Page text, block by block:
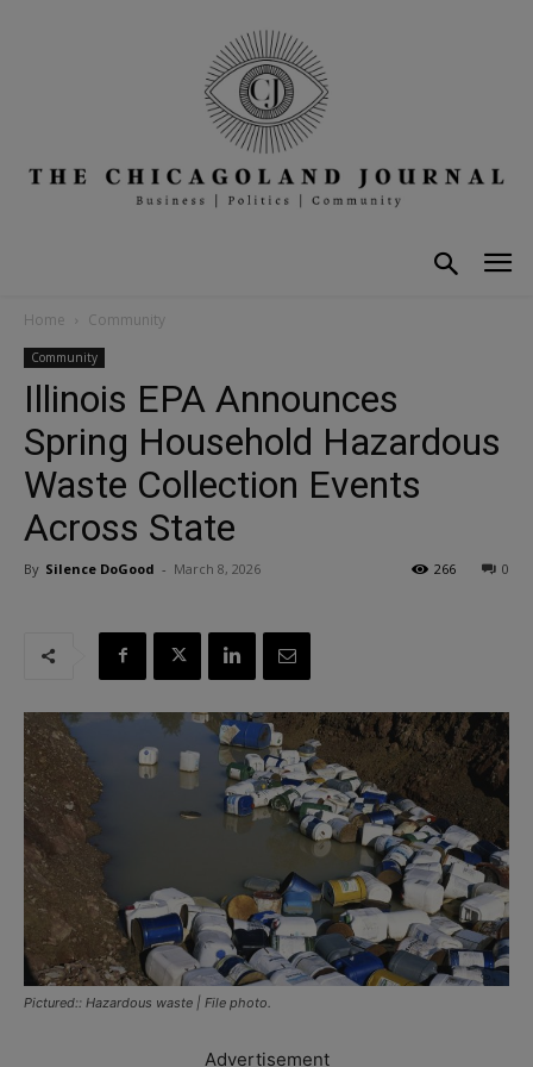
Home Community
Community
Illinois EPA Announces
Spring Household Hazardous
Waste Collection Events
Across State
By Silence DoGood - March 8, 2026 0
266
Pictured:: Hazardous waste | File photo.
Advertisement